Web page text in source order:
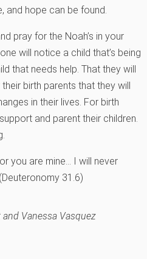
and hope can be found.
pray for the Noah’s in your
will notice a child that’s being
that needs help. That they will
birth parents that they will
in their lives. For birth
and parent their children.
you are mine… I will never
31.6)
Vanessa Vasquez